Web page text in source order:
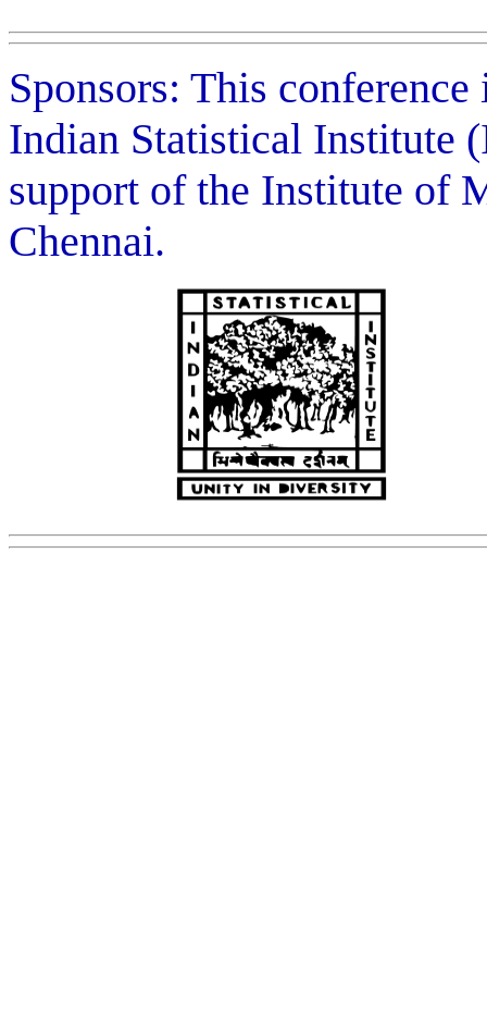
Sponsors: This
Indian Statistical Institute
support of the Institute of
Chennai.